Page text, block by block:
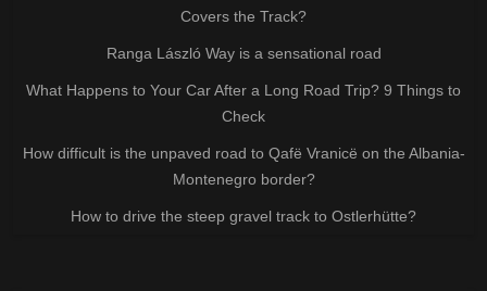
Covers the Track?
Ranga László Way is a sensational road
What Happens to Your Car After a Long Road Trip? 9 Things to
Check
How difficult is the unpaved road to Qafë Vranicë on the Albania-
Montenegro border?
How to drive the steep gravel track to Ostlerhütte?